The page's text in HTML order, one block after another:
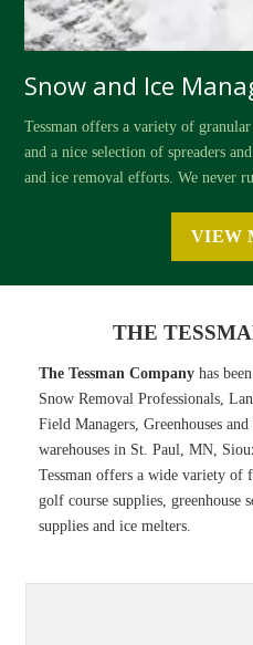
Snow and Ice
Tessman offers a variety of
and a nice selection of spreaders
and ice removal efforts. We never
VIEW
THE
The Tessman Company has
Snow Removal Professionals,
Field Managers, Greenhouses
warehouses in St. Paul, MN,
Tessman offers a wide variety of
golf course supplies, greenhouse
supplies and ice melters.